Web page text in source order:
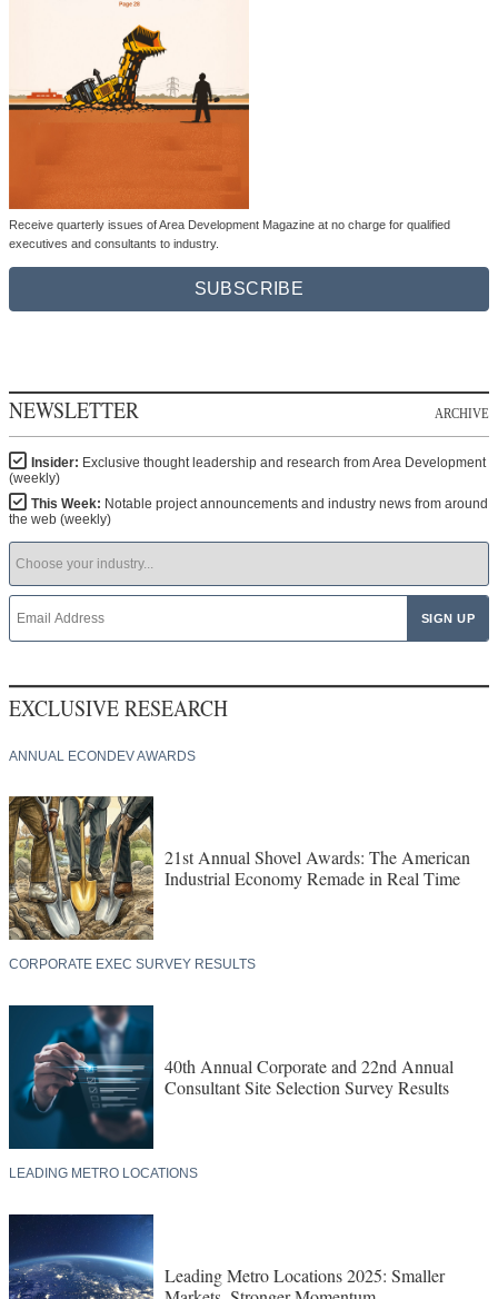
Receive quarterly issues of Area Development Magazine at no charge for qualified
executives and consultants to industry.
SUBSCRIBE
NEWSLETTER ARCHIVE
Insider: Exclusive thought leadership and research from Area Development
(weekly)
This Week: Notable project announcements and industry news from around
the web (weekly)
EXCLUSIVE RESEARCH
ANNUAL ECONDEV AWARDS
21st Annual Shovel Awards: The American
Industrial Economy Remade in Real Time
CORPORATE EXEC SURVEY RESULTS
40th Annual Corporate and 22nd Annual
Consultant Site Selection Survey Results
LEADING METRO LOCATIONS
Leading Metro Locations 2025: Smaller